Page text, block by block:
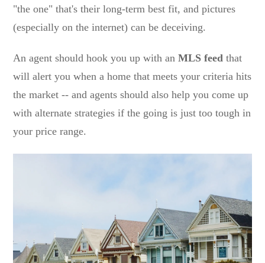
"the one" that's their long-term best fit, and pictures
(especially on the internet) can be deceiving.
An agent should hook you up with anMLS feedthat
will alert you when a home that meets your criteria hits
the market -- and agents should also help you come up
with alternate strategies if the going is just too tough in
your price range.